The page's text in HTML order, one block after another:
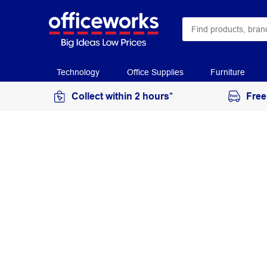
Technology Office Supplies Furniture
Collect within 2 hours*